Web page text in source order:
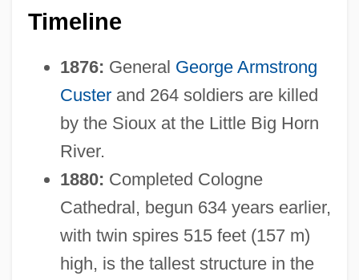
Timeline
1876: General George Armstrong
Custerand 264 soldiers are killed
by the Sioux at the Little Big Horn
River.
1880: Completed Cologne
Cathedral, begun 634 years earlier,
with twin spires 515 feet (157 m)
high, is the tallest structure in the